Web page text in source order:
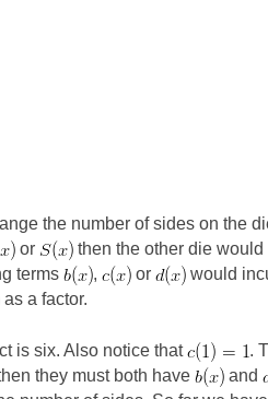
the number of sides on the
or
then the other die would
terms
, or
would
as a factor.
is six. Also notice that
.
they must both have
and